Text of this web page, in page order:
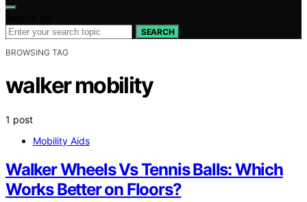
SEARCH
BROWSING TAG
walker mobility
1 post
Mobility Aids
Walker Wheels Vs Tennis Balls: Which
Works Better on Floors?